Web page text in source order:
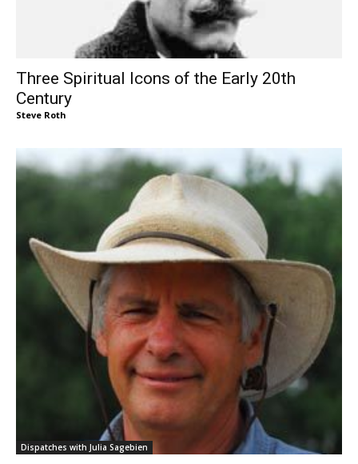
Three Spiritual Icons of the Early 20th
Century
Steve Roth
Dispatches with Julia Sagebien